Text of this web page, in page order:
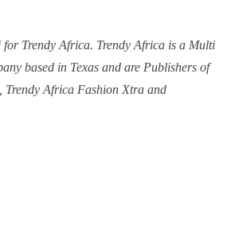
for Trendy Africa. Trendy Africa is a Multi
based in Texas and are Publishers of
Trendy Africa Fashion Xtra and